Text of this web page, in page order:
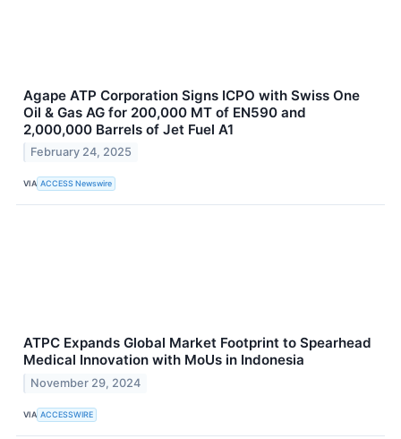
Agape ATP Corporation Signs ICPO with Swiss One
Oil & Gas AG for 200,000 MT of EN590 and
2,000,000 Barrels of Jet Fuel A1
February 24, 2025
VIA ACCESS Newswire
ATPC Expands Global Market Footprint to Spearhead
Medical Innovation with MoUs in Indonesia
November 29, 2024
VIA ACCESSWIRE